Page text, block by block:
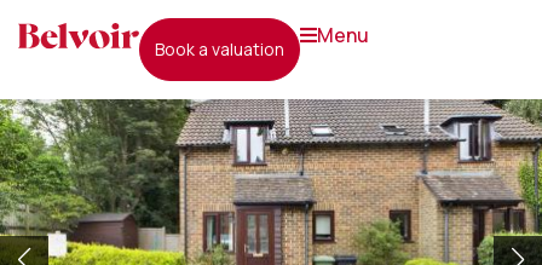
book a valuation
menu